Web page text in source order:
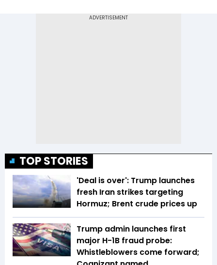
TOP STORIES
'Deal is over': Trump launches
fresh Iran strikes targeting
Hormuz; Brent crude prices up
Trump admin launches first
major H-1B fraud probe:
Whistleblowers come forward;